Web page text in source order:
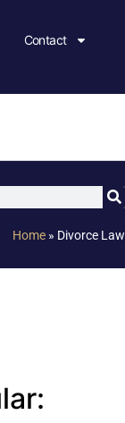
Contact
Home » Divorce Law